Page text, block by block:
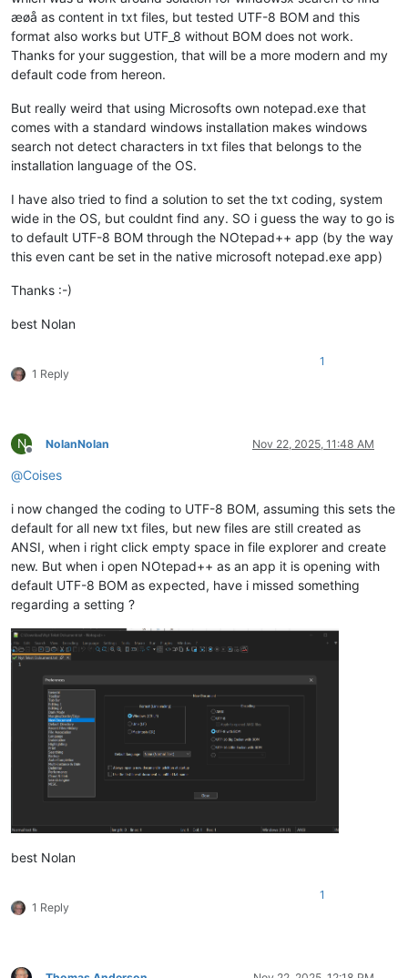
æøå as content in txt files, but tested UTF-8 BOM and this
format also works but UTF_8 without BOM does not work.
Thanks for your suggestion, that will be a more modern and my
default code from hereon.
But really weird that using Microsofts own notepad.exe that
comes with a standard windows installation makes windows
search not detect characters in txt files that belongs to the
installation language of the OS.
I have also tried to find a solution to set the txt coding, system
wide in the OS, but couldnt find any. SO i guess the way to go is
to default UTF-8 BOM through the NOtepad++ app (by the way
this even cant be set in the native microsoft notepad.exe app)
Thanks :-)
best Nolan
1 Reply
1
N
Offline
NolanNolan Nov 22, 2025, 11:48 AM
@Coises
i now changed the coding to UTF-8 BOM, assuming this sets the
default for all new txt files, but new files are still created as
ANSI, when i right click empty space in file explorer and create
new. But when i open NOtepad++ as an app it is opening with
default UTF-8 BOM as expected, have i missed something
regarding a setting ?
best Nolan
1 Reply
1